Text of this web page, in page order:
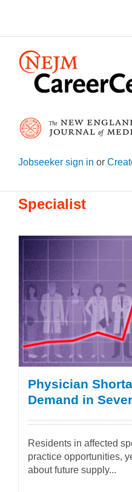
Jobseeker sign in or
Specialist
Physician
Demand in
Residents in affected
practice opportunities,
about future supply...